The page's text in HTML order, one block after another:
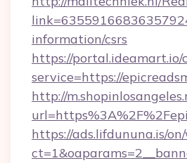
information/csrs
https://portal.ideamart.io/
service=https://
http://
https://ads.lifdununa.is/